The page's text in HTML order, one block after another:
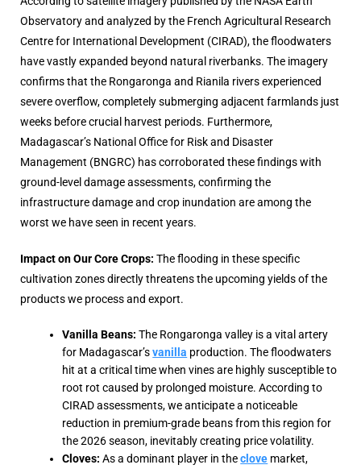
Observatory and analyzed by the French Agricultural Research
Centre for International Development (CIRAD), the floodwaters
have vastly expanded beyond natural riverbanks. The imagery
confirms that the Rongaronga and Rianila rivers experienced
severe overflow, completely submerging adjacent farmlands just
weeks before crucial harvest periods. Furthermore,
Madagascar’s National Office for Risk and Disaster
Management (BNGRC) has corroborated these findings with
ground-level damage assessments, confirming the
infrastructure damage and crop inundation are among the
worst we have seen in recent years.
Impact on Our Core Crops: The flooding in these specific
cultivation zones directly threatens the upcoming yields of the
products we process and export.
Vanilla Beans: The Rongaronga valley is a vital artery
for Madagascar’svanilla production. The floodwaters
hit at a critical time when vines are highly susceptible to
root rot caused by prolonged moisture. According to
CIRAD assessments, we anticipate a noticeable
reduction in premium-grade beans from this region for
the 2026 season, inevitably creating price volatility.
Cloves: As a dominant player in theclove market,